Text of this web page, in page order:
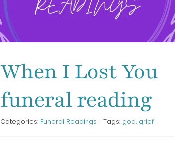
When I Lost You
funeral reading
Categories: Funeral Readings | Tags: god, grief
We Thought of You
Love Today funeral
Funeral Readings